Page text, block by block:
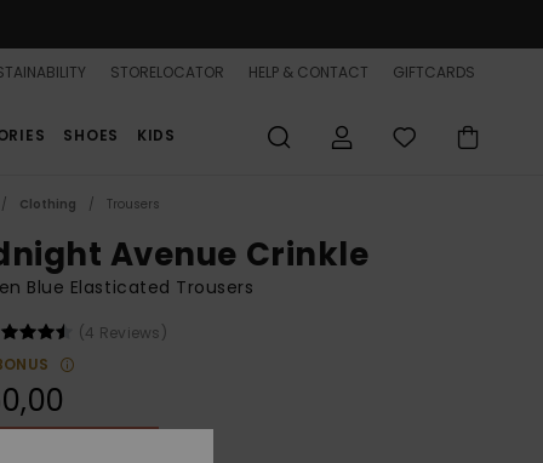
STORELOCATOR HELP & CONTACT GIFTCARDS
SHOES KIDS
Clothing Trousers
Avenue Crinkle
Blue Elasticated Trousers
(4 Reviews)